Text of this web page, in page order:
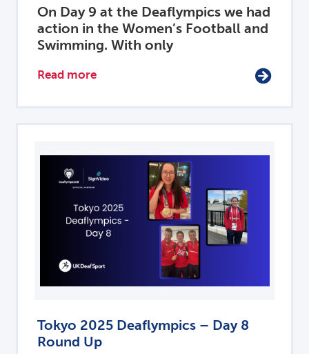
On Day 9 at the Deaflympics we had
action in the Women’s Football and
Swimming. With only
Read more
Tokyo 2025 Deaflympics – Day 8
Round Up